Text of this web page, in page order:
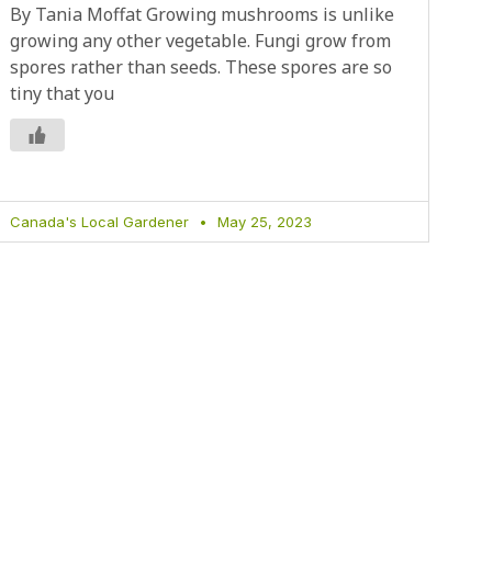
By Tania Moffat Growing mushrooms is unlike
growing any other vegetable. Fungi grow from
spores rather than seeds. These spores are so
tiny that you
Canada's Local Gardener May 25, 2023